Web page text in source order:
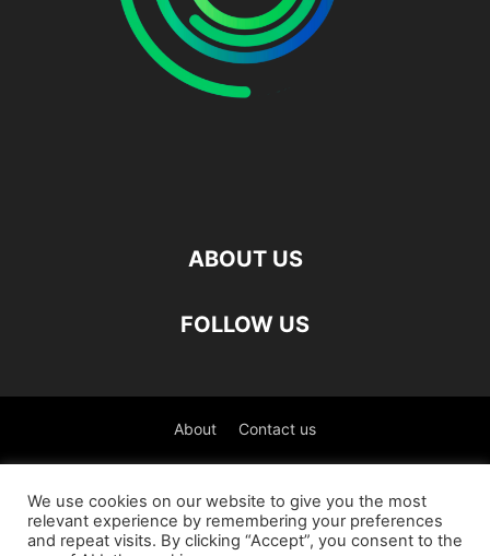
ABOUT US
FOLLOW US
About Contact us
We use cookies on our website to give you the most
relevant experience by remembering your preferences
and repeat visits. By clicking “Accept”, you consent to the
العربية(Arabic) Čeština(Czech)
English